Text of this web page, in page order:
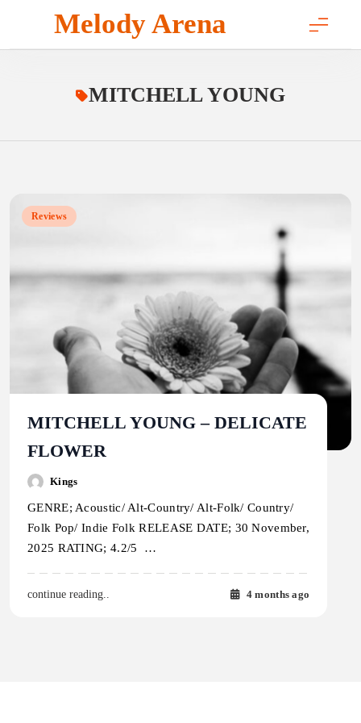
content
Melody Arena
MITCHELL YOUNG
Reviews
MITCHELL YOUNG – DELICATE
FLOWER
Kings
GENRE; Acoustic/ Alt-Country/ Alt-Folk/ Country/
Folk Pop/ Indie Folk RELEASE DATE; 30 November,
2025 RATING; 4.2/5 …
continue reading.. 4 months ago